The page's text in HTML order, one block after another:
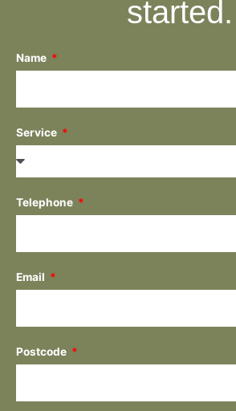
started.
Name
Service
Telephone
Email
Postcode